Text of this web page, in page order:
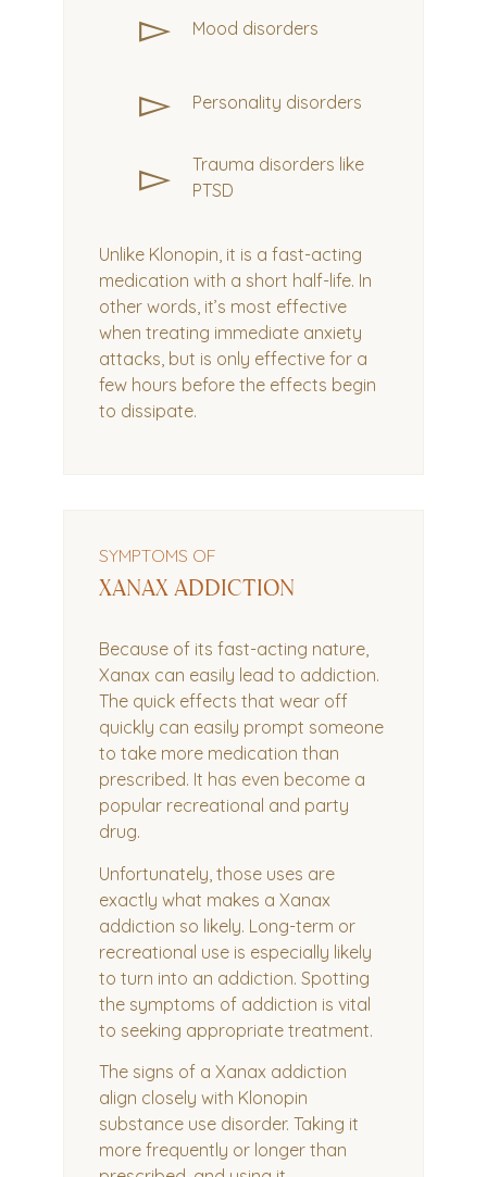
▻ Mood disorders
▻ Personality disorders
▻
Trauma disorders like
PTSD
Unlike Klonopin, it is a fast-acting
medication with a short half-life. In
other words, it’s most effective
when treating immediate anxiety
attacks, but is only effective for a
few hours before the effects begin
to dissipate.
SYMPTOMS OF
XANAX ADDICTION
Because of its fast-acting nature,
Xanax can easily lead to addiction.
The quick effects that wear off
quickly can easily prompt someone
to take more medication than
prescribed. It has even become a
popular recreational and party
drug.
Unfortunately, those uses are
exactly what makes a Xanax
addiction so likely. Long-term or
recreational use is especially likely
to turn into an addiction. Spotting
the symptoms of addiction is vital
to seeking appropriate treatment.
The signs of a Xanax addiction
align closely with Klonopin
substance use disorder. Taking it
more frequently or longer than